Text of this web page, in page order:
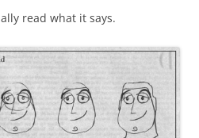
read what it says.